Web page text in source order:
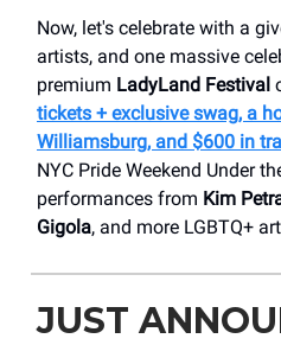
Now, let's celebrate with a
artists, and one massive
premium LadyLand Festival
tickets + exclusive swag, a
Williamsburg, and $600 in
NYC Pride Weekend Under
performances from Kim
Gigola, and more LGBTQ+
JUST